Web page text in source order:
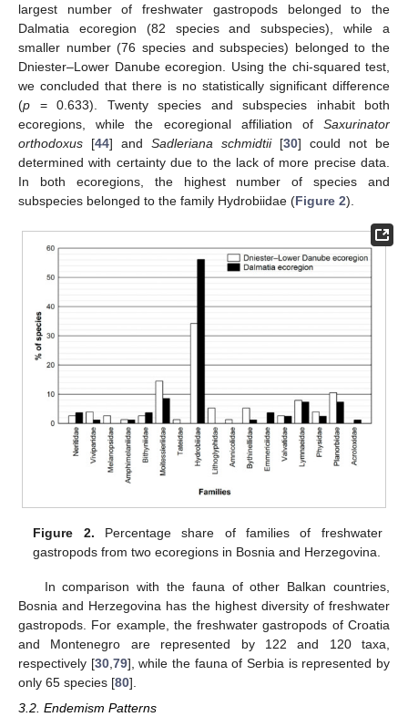
largest number of freshwater gastropods belonged to the
Dalmatia ecoregion (82 species and subspecies), while a
smaller number (76 species and subspecies) belonged to the
Dniester–Lower Danube ecoregion. Using the chi-squared test,
we concluded that there is no statistically significant difference
(p = 0.633). Twenty species and subspecies inhabit both
ecoregions, while the ecoregional affiliation of Saxurinator
orthodoxus [44] and Sadleriana schmidtii[30] could not be
determined with certainty due to the lack of more precise data.
In both ecoregions, the highest number of species and
subspecies belonged to the family Hydrobiidae (Figure 2).
Figure 2. Percentage share of families of freshwater
gastropods from two ecoregions in Bosnia and Herzegovina.
In comparison with the fauna of other Balkan countries,
Bosnia and Herzegovina has the highest diversity of freshwater
gastropods. For example, the freshwater gastropods of Croatia
and Montenegro are represented by 122 and 120 taxa,
respectively [30,79], while the fauna of Serbia is represented by
only 65 species [80].
3.2. Endemism Patterns